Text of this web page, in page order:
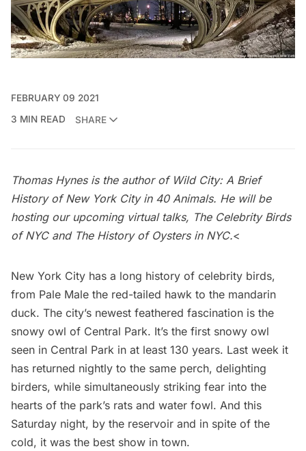
FEBRUARY 09 2021
3 MIN READ
SHARE
Thomas Hynes is the author of Wild City: A Brief
History of New York City in 40 Animals. He will be
hosting our upcoming virtual talks, The Celebrity Birds
of NYCand The History of Oysters in NYC.<
New York City has a long history of celebrity birds,
from Pale Male the red-tailed hawk to the mandarin
duck. The city’s newest feathered fascination is the
snowy owl of Central Park. It’s the first snowy owl
seen in Central Park in at least 130 years. Last week it
has returned nightly to the same perch, delighting
birders, while simultaneously striking fear into the
hearts of the park’s rats and water fowl. And this
Saturday night, by the reservoir and in spite of the
cold, it was the best show in town.